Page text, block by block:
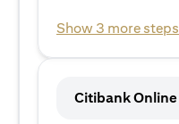
Show 3 more steps
Citibank Online